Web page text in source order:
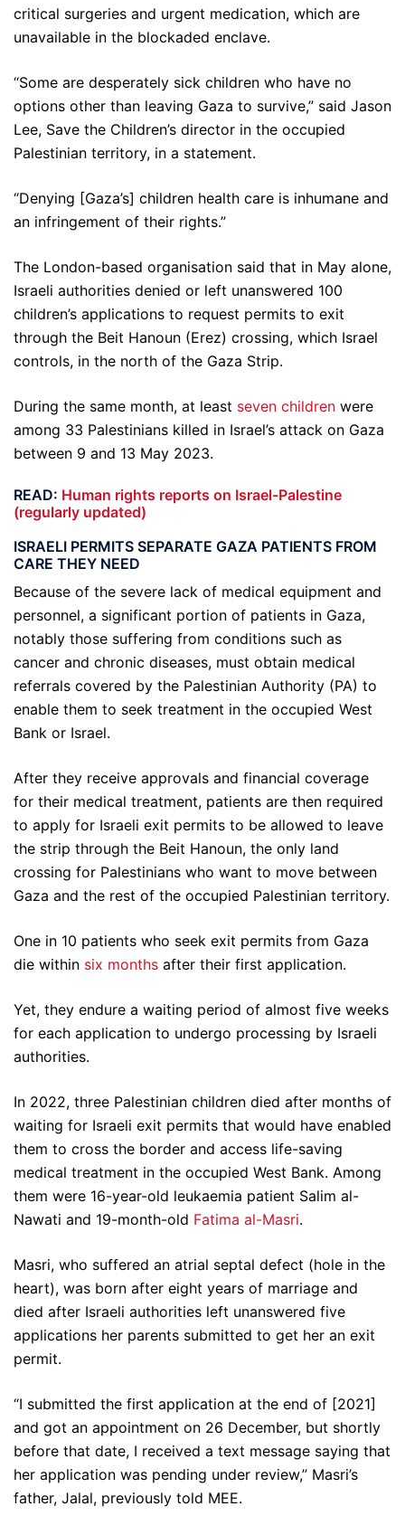
critical surgeries and urgent medication, which are
unavailable in the blockaded enclave.
“Some are desperately sick children who have no
options other than leaving Gaza to survive,” said Jason
Lee, Save the Children’s director in the occupied
Palestinian territory, in a statement.
“Denying [Gaza’s] children health care is inhumane and
an infringement of their rights.”
The London-based organisation said that in May alone,
Israeli authorities denied or left unanswered 100
children’s applications to request permits to exit
through the Beit Hanoun (Erez) crossing, which Israel
controls, in the north of the Gaza Strip.
During the same month, at least seven children were
among 33 Palestinians killed in Israel’s attack on Gaza
between 9 and 13 May 2023.
READ: Human rights reports on Israel-Palestine
(regularly updated)
ISRAELI PERMITS SEPARATE GAZA PATIENTS FROM
CARE THEY NEED
Because of the severe lack of medical equipment and
personnel, a significant portion of patients in Gaza,
notably those suffering from conditions such as
cancer and chronic diseases, must obtain medical
referrals covered by the Palestinian Authority (PA) to
enable them to seek treatment in the occupied West
Bank or Israel.
After they receive approvals and financial coverage
for their medical treatment, patients are then required
to apply for Israeli exit permits to be allowed to leave
the strip through the Beit Hanoun, the only land
crossing for Palestinians who want to move between
Gaza and the rest of the occupied Palestinian territory.
One in 10 patients who seek exit permits from Gaza
die within six months after their first application.
Yet, they endure a waiting period of almost five weeks
for each application to undergo processing by Israeli
authorities.
In 2022, three Palestinian children died after months of
waiting for Israeli exit permits that would have enabled
them to cross the border and access life-saving
medical treatment in the occupied West Bank. Among
them were 16-year-old leukaemia patient Salim al-
Nawati and 19-month-old Fatima al-Masri.
Masri, who suffered an atrial septal defect (hole in the
heart), was born after eight years of marriage and
died after Israeli authorities left unanswered five
applications her parents submitted to get her an exit
permit.
“I submitted the first application at the end of [2021]
and got an appointment on 26 December, but shortly
before that date, I received a text message saying that
her application was pending under review,” Masri’s
father, Jalal, previously told MEE.